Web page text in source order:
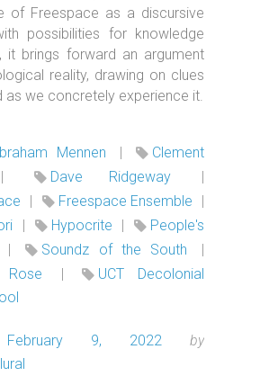
of Freespace as a discursive
possibilities for knowledge
it brings forward an argument
reality, drawing on clues
as we concretely experience it.
Mennen |
Clement
Dave Ridgeway
|
| Freespace Ensemble
|
| Hypocrite |
People's
| Soundz of the South
|
Rose
|
UCT Decolonial
February 9, 2022
by